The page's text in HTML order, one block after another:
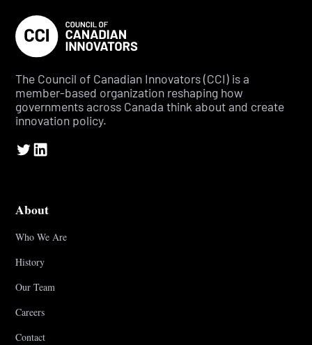
The Council of Canadian Innovators (CCI) is a
member-based organization reshaping how
governments across Canada think about and create
innovation policy.
About
Who We Are
History
Our Team
Careers
Contact